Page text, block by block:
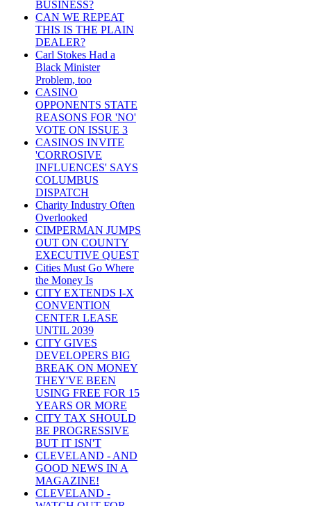
BUSINESS?
CAN WE REPEAT
THIS IS THE PLAIN
DEALER?
Carl Stokes Had a
Black Minister
Problem, too
CASINO
OPPONENTS STATE
REASONS FOR 'NO'
VOTE ON ISSUE 3
CASINOS INVITE
'CORROSIVE
INFLUENCES' SAYS
COLUMBUS
DISPATCH
Charity Industry Often
Overlooked
CIMPERMAN JUMPS
OUT ON COUNTY
EXECUTIVE QUEST
Cities Must Go Where
the Money Is
CITY EXTENDS I-X
CONVENTION
CENTER LEASE
UNTIL 2039
CITY GIVES
DEVELOPERS BIG
BREAK ON MONEY
THEY'VE BEEN
USING FREE FOR 15
YEARS OR MORE
CITY TAX SHOULD
BE PROGRESSIVE
BUT IT ISN'T
CLEVELAND - AND
GOOD NEWS IN A
MAGAZINE!
CLEVELAND -